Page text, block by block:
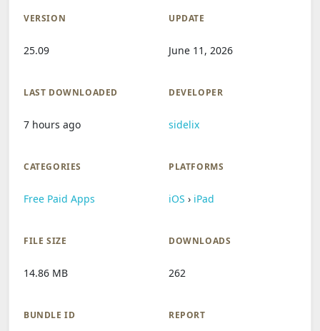
VERSION
25.09
UPDATE
June 11, 2026
LAST DOWNLOADED
7 hours ago
DEVELOPER
sidelix
CATEGORIES
Free Paid Apps
PLATFORMS
iOS › iPad
FILE SIZE
14.86 MB
DOWNLOADS
262
BUNDLE ID REPORT